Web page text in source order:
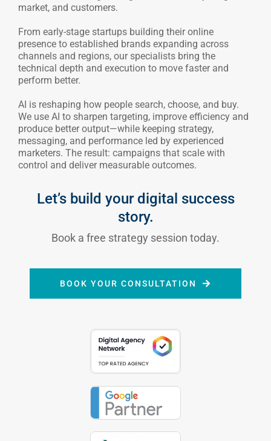
market, and customers.
From early-stage startups building their online
presence to established brands expanding across
channels and regions, our specialists bring the
technical depth and execution to move faster and
perform better.
AI is reshaping how people search, choose, and buy.
We use AI to sharpen targeting, improve efficiency and
produce better output—while keeping strategy,
messaging, and performance led by experienced
marketers. The result: campaigns that scale with
control and deliver measurable outcomes.
Let’s build your digital success
story.
Book a free strategy session today.
BOOK YOUR CONSULTATION